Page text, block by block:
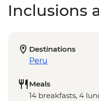
Inclusions
Destinations
Peru
Meals
14 breakfasts, 4